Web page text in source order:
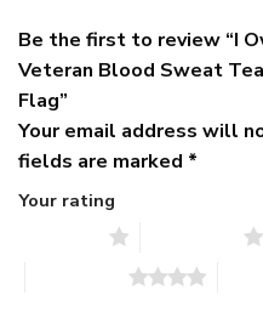
Be the first to review “I
Veteran Blood Sweat
Flag”
Your email address will
fields are marked *
Your rating